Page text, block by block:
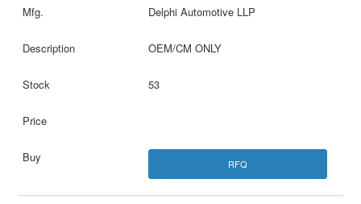
Delphi Automotive LLP
OEM/CM ONLY
53
RFQ